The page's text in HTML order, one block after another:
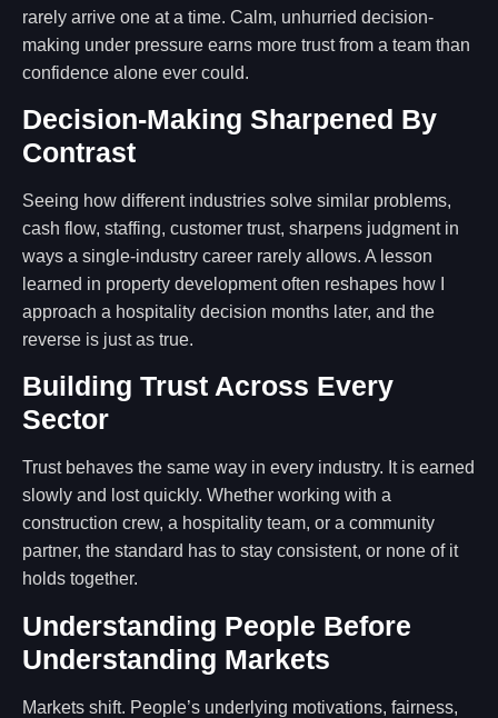
rarely arrive one at a time. Calm, unhurried decision-
making under pressure earns more trust from a team than
confidence alone ever could.
Decision-Making Sharpened By
Contrast
Seeing how different industries solve similar problems,
cash flow, staffing, customer trust, sharpens judgment in
ways a single-industry career rarely allows. A lesson
learned in property development often reshapes how I
approach a hospitality decision months later, and the
reverse is just as true.
Building Trust Across Every
Sector
Trust behaves the same way in every industry. It is earned
slowly and lost quickly. Whether working with a
construction crew, a hospitality team, or a community
partner, the standard has to stay consistent, or none of it
holds together.
Understanding People Before
Understanding Markets
Markets shift. People’s underlying motivations, fairness,